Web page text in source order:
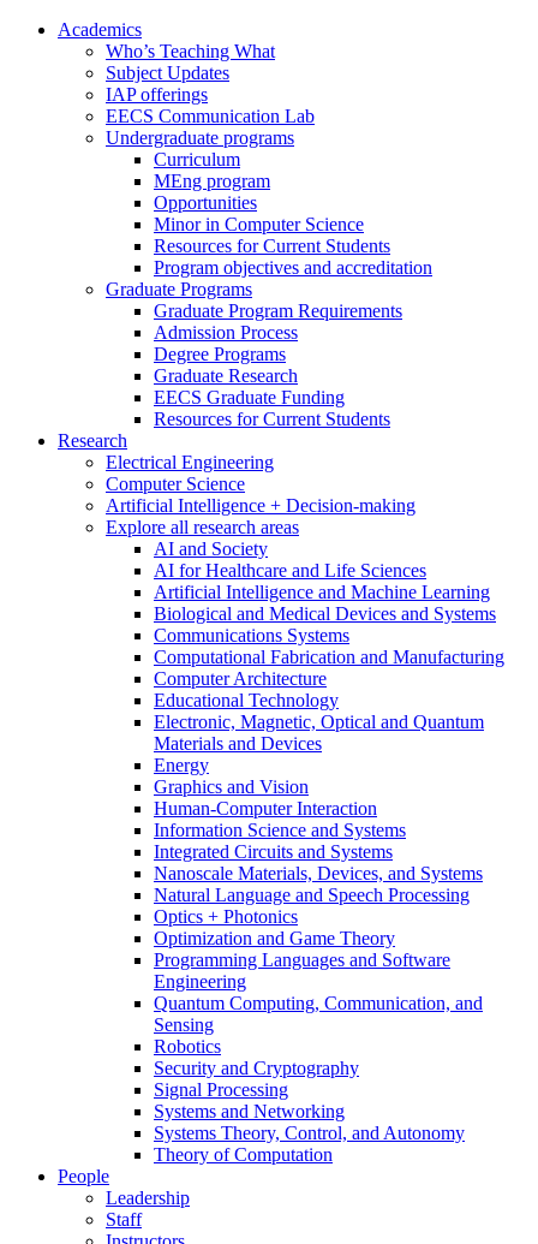
Academics
Who’s Teaching What
Subject Updates
IAP offerings
EECS Communication Lab
Undergraduate programs
Curriculum
MEng program
Opportunities
Minor in Computer Science
Resources for Current Students
Program objectives and accreditation
Graduate Programs
Graduate Program Requirements
Admission Process
Degree Programs
Graduate Research
EECS Graduate Funding
Resources for Current Students
Research
Electrical Engineering
Computer Science
Artificial Intelligence + Decision-making
Explore all research areas
AI and Society
AI for Healthcare and Life Sciences
Artificial Intelligence and Machine Learning
Biological and Medical Devices and Systems
Communications Systems
Computational Fabrication and Manufacturing
Computer Architecture
Educational Technology
Electronic, Magnetic, Optical and Quantum
Materials and Devices
Energy
Graphics and Vision
Human-Computer Interaction
Information Science and Systems
Integrated Circuits and Systems
Nanoscale Materials, Devices, and Systems
Natural Language and Speech Processing
Optics + Photonics
Optimization and Game Theory
Programming Languages and Software
Engineering
Quantum Computing, Communication, and
Sensing
Robotics
Security and Cryptography
Signal Processing
Systems and Networking
Systems Theory, Control, and Autonomy
Theory of Computation
People
Leadership
Staff